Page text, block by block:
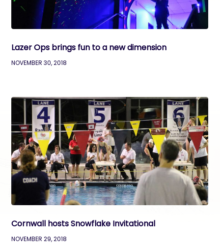
Lazer Ops brings fun to a new dimension
NOVEMBER 30, 2018
Cornwall hosts Snowflake Invitational
NOVEMBER 29, 2018